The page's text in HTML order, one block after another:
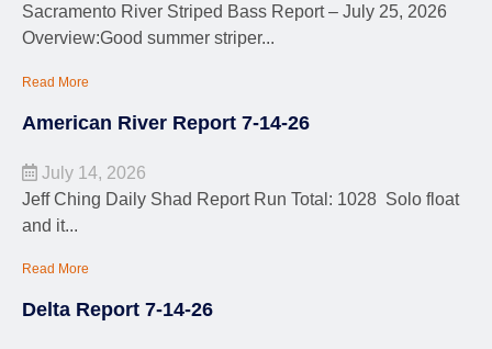
Sacramento River Striped Bass Report – July 25, 2026
Overview:Good summer striper...
Read More
American River Report 7-14-26
July 14, 2026
Jeff Ching Daily Shad Report Run Total: 1028 Solo float
and it...
Read More
Delta Report 7-14-26